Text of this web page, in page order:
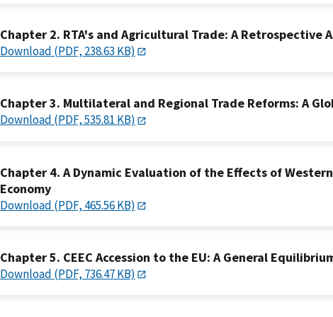
Chapter 2. RTA's and Agricultural Trade: A Retrospective
Download (PDF, 238.63 KB)
Chapter 3. Multilateral and Regional Trade Reforms: A
Download (PDF, 535.81 KB)
Chapter 4. A Dynamic Evaluation of the Effects of
Economy
Download (PDF, 465.56 KB)
Chapter 5. CEEC Accession to the EU: A General
Download (PDF, 736.47 KB)